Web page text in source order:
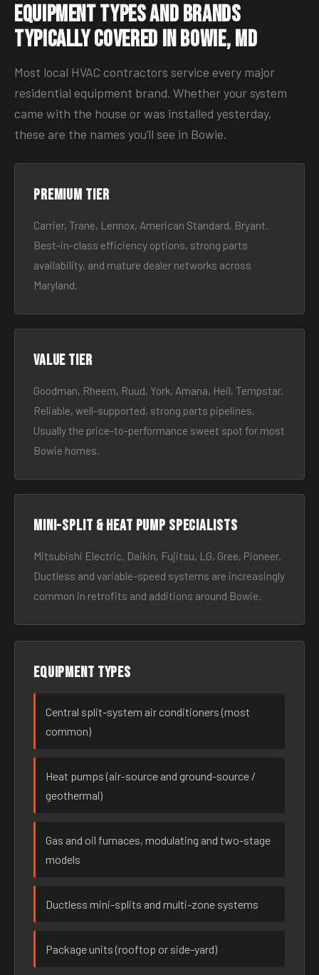
Equipment Types and Brands
Typically Covered in Bowie, MD
Most local HVAC contractors service every major
residential equipment brand. Whether your system
came with the house or was installed yesterday,
these are the names you’ll see in Bowie.
Premium tier
Carrier, Trane, Lennox, American Standard, Bryant.
Best-in-class efficiency options, strong parts
availability, and mature dealer networks across
Maryland.
Value tier
Goodman, Rheem, Ruud, York, Amana, Heil, Tempstar.
Reliable, well-supported, strong parts pipelines.
Usually the price-to-performance sweet spot for most
Bowie homes.
Mini-split & heat pump specialists
Mitsubishi Electric, Daikin, Fujitsu, LG, Gree, Pioneer.
Ductless and variable-speed systems are increasingly
common in retrofits and additions around Bowie.
Equipment types
Central split-system air conditioners (most
common)
Heat pumps (air-source and ground-source /
geothermal)
Gas and oil furnaces, modulating and two-stage
models
Ductless mini-splits and multi-zone systems
Package units (rooftop or side-yard)